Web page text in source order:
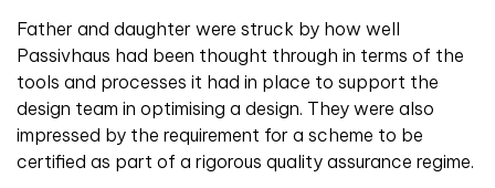
Father and daughter were struck by how well
Passivhaus had been thought through in terms of the
tools and processes it had in place to support the
design team in optimising a design. They were also
impressed by the requirement for a scheme to be
certified as part of a rigorous quality assurance regime.